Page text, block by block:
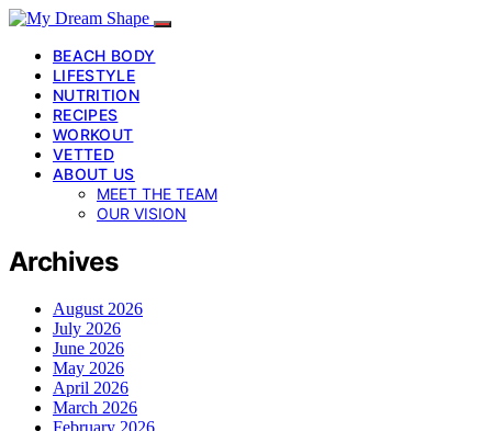
BEACH BODY
LIFESTYLE
NUTRITION
RECIPES
WORKOUT
VETTED
ABOUT US
MEET THE TEAM
OUR VISION
Archives
August 2026
July 2026
June 2026
May 2026
April 2026
March 2026
February 2026